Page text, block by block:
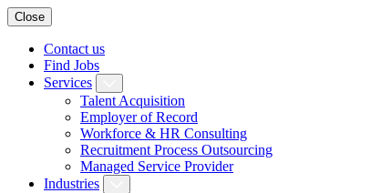
Close
Contact us
Find Jobs
Services
Talent Acquisition
Employer of Record
Workforce & HR Consulting
Recruitment Process Outsourcing
Managed Service Provider
Industries